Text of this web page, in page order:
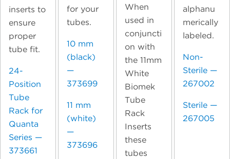
inserts to
ensure
proper
tube fit.
24-
Position
Tube
Rack for
Quanta
Series —
373661
for your
tubes.
10 mm
(black)
—
373699
11 mm
(white)
—
373696
When
used in
conjuncti
on with
the 11mm
White
Biomek
Tube
Rack
Inserts
these
tubes
alphanu
merically
labeled.
Non-
Sterile —
267002
Sterile —
267005